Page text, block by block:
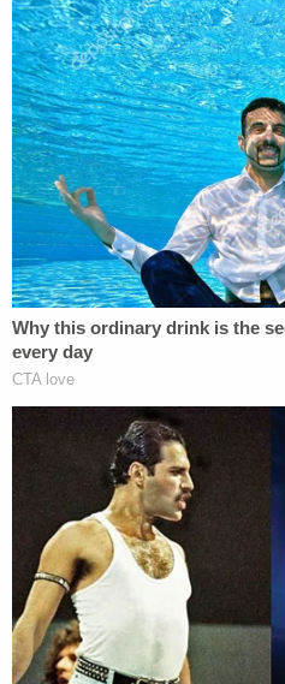
(10) The District Court
when it permitted the
complaint to add the
degree murder;
(11) The District Court
when it strictly limited
admissibility of
arrest;
(12) The District Court
when it submitted
that materially
(13) The District Court
when it by denying
Schwartzhearing;
(l4) The District Court
when it denied